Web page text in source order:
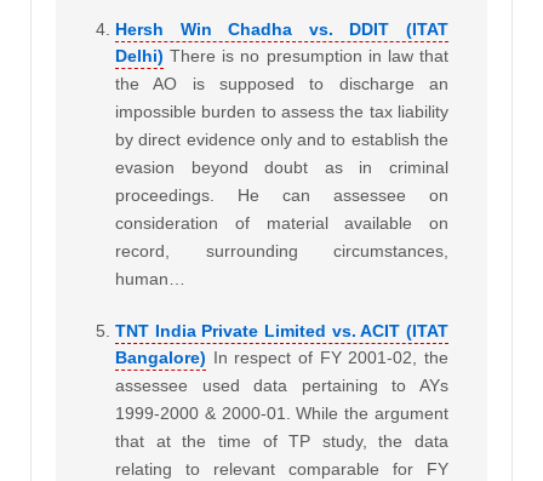
Hersh Win Chadha vs. DDIT (ITAT
Delhi) There is no presumption in law that
the AO is supposed to discharge an
impossible burden to assess the tax liability
by direct evidence only and to establish the
evasion beyond doubt as in criminal
proceedings. He can assessee on
consideration of material available on
record, surrounding circumstances,
human…
TNT India Private Limited vs. ACIT (ITAT
Bangalore) In respect of FY 2001-02, the
assessee used data pertaining to AYs
1999-2000 & 2000-01. While the argument
that at the time of TP study, the data
relating to relevant comparable for FY